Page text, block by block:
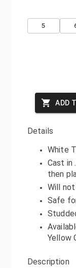
5
ADD
Details
White
Cast in
then
Will
Safe
Yellow
Description